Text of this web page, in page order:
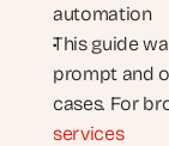
automation
This guide
prompt and
cases. For
services